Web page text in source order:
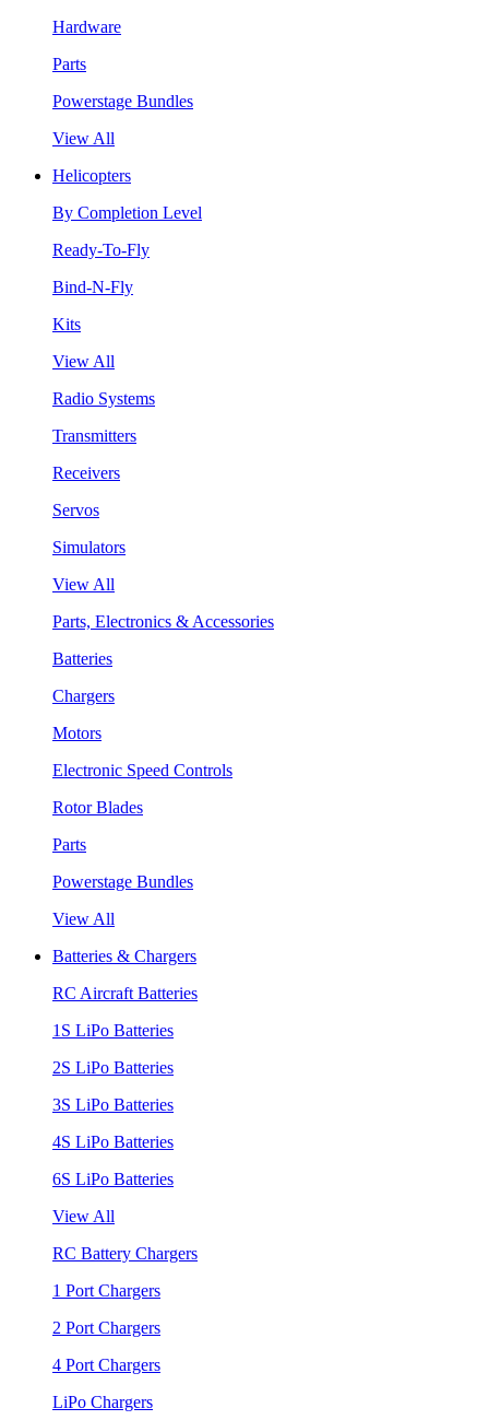
Hardware
Parts
Powerstage Bundles
View All
Helicopters
By Completion Level
Ready-To-Fly
Bind-N-Fly
Kits
View All
Radio Systems
Transmitters
Receivers
Servos
Simulators
View All
Parts, Electronics & Accessories
Batteries
Chargers
Motors
Electronic Speed Controls
Rotor Blades
Parts
Powerstage Bundles
View All
Batteries & Chargers
RC Aircraft Batteries
1S LiPo Batteries
2S LiPo Batteries
3S LiPo Batteries
4S LiPo Batteries
6S LiPo Batteries
View All
RC Battery Chargers
1 Port Chargers
2 Port Chargers
4 Port Chargers
LiPo Chargers